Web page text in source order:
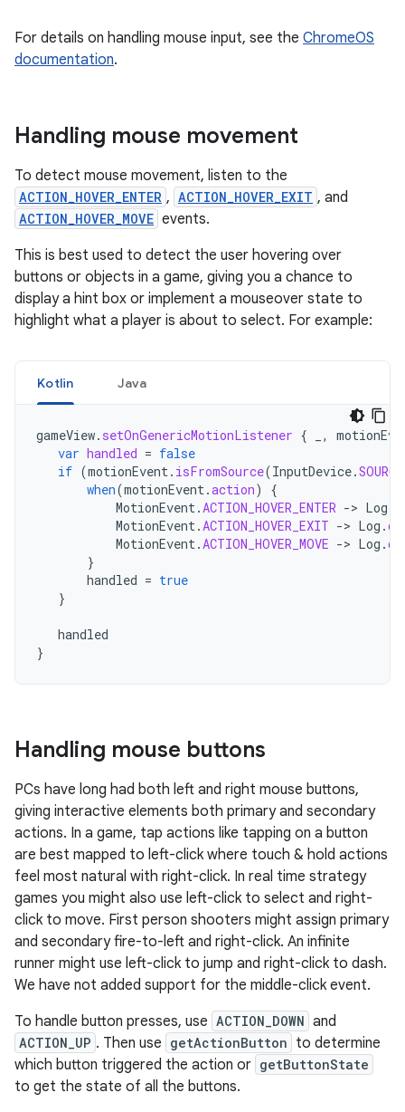
For details on handling mouse input, see the ChromeOS
documentation.
Handling mouse movement
To detect mouse movement, listen to the
ACTION_HOVER_ENTER , ACTION_HOVER_EXIT , and
ACTION_HOVER_MOVE events.
This is best used to detect the user hovering over
buttons or objects in a game, giving you a chance to
display a hint box or implement a mouseover state to
highlight what a player is about to select. For example:
Kotlin Java
gameView. setOnGenericMotionListener { ,
var handled = false
if (motionEvent. isFromSource(InputDevice.
when(motionEvent.action)
{
MotionEvent.ACTION_HOVER_ENTER -> Log
MotionEvent.ACTION_HOVER_EXIT -> Log .d
MotionEvent.ACTION_HOVER_MOVE -> Log .d
}
handled = true
}
handled
}
Handling mouse buttons
PCs have long had both left and right mouse buttons,
giving interactive elements both primary and secondary
actions. In a game, tap actions like tapping on a button
are best mapped to left-click where touch & hold actions
feel most natural with right-click. In real time strategy
games you might also use left-click to select and right-
click to move. First person shooters might assign primary
and secondary fire-to-left and right-click. An infinite
runner might use left-click to jump and right-click to dash.
We have not added support for the middle-click event.
To handle button presses, use ACTION_DOWN and
ACTION_UP . Then use getActionButton to determine
which button triggered the action or getButtonState
to get the state of all the buttons.